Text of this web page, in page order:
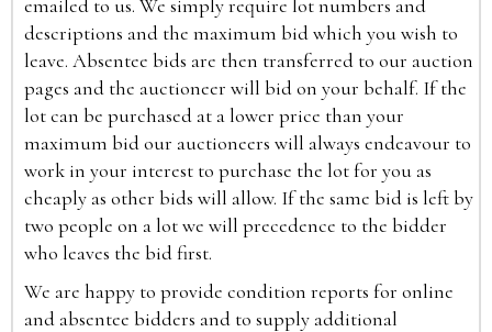
emailed to us. We simply require lot numbers and
descriptions and the maximum bid which you wish to
leave. Absentee bids are then transferred to our auction
pages and the auctioneer will bid on your behalf. If the
lot can be purchased at a lower price than your
maximum bid our auctioneers will always endeavour to
work in your interest to purchase the lot for you as
cheaply as other bids will allow. If the same bid is left by
two people on a lot we will precedence to the bidder
who leaves the bid first.
We are happy to provide condition reports for online
and absentee bidders and to supply additional